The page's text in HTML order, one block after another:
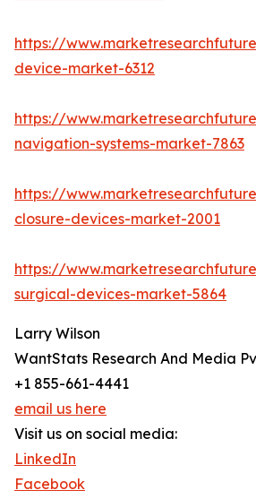
https://
device-market-6312
https://
navigation-systems-market-7863
https://
closure-devices-market-2001
https://
surgical-devices-market-5864
Larry Wilson
WantStats Research And Media
+1 855-661-4441
email us here
Visit us on social media:
LinkedIn
Facebook